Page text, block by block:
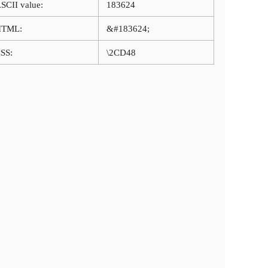
value: 183624
&#183624;
\2CD48